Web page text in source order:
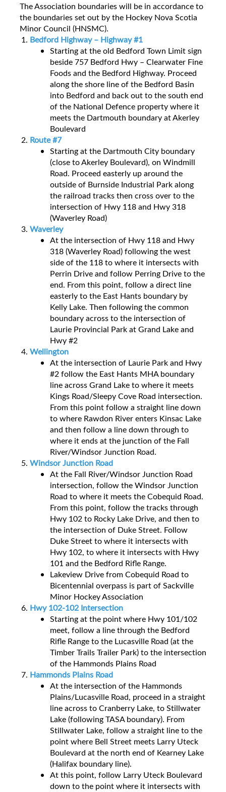
The Association boundaries will be in accordance to
the boundaries set out by the Hockey Nova Scotia
Minor Council (HNSMC).
Bedford Highway – Highway #1
Starting at the old Bedford Town Limit sign
beside 757 Bedford Hwy – Clearwater Fine
Foods and the Bedford Highway. Proceed
along the shore line of the Bedford Basin
into Bedford and back out to the south end
of the National Defence property where it
meets the Dartmouth boundary at Akerley
Boulevard
Route #7
Starting at the Dartmouth City boundary
(close to Akerley Boulevard), on Windmill
Road. Proceed easterly up around the
outside of Burnside Industrial Park along
the railroad tracks then cross over to the
intersection of Hwy 118 and Hwy 318
(Waverley Road)
Waverley
At the intersection of Hwy 118 and Hwy
318 (Waverley Road) following the west
side of the 118 to where it intersects with
Perrin Drive and follow Perring Drive to the
end. From this point, follow a direct line
easterly to the East Hants boundary by
Kelly Lake. Then following the common
boundary across to the intersection of
Laurie Provincial Park at Grand Lake and
Hwy #2
Wellington
At the intersection of Laurie Park and Hwy
#2 follow the East Hants MHA boundary
line across Grand Lake to where it meets
Kings Road/Sleepy Cove Road intersection.
From this point follow a straight line down
to where Rawdon River enters Kinsac Lake
and then follow a line down through to
where it ends at the junction of the Fall
River/Windsor Junction Road.
Windsor Junction Road
At the Fall River/Windsor Junction Road
intersection, follow the Windsor Junction
Road to where it meets the Cobequid Road.
From this point, follow the tracks through
Hwy 102 to Rocky Lake Drive, and then to
the intersection of Duke Street. Follow
Duke Street to where it intersects with
Hwy 102, to where it intersects with Hwy
101 and the Bedford Rifle Range.
Lakeview Drive from Cobequid Road to
Bicentennial overpass is part of Sackville
Minor Hockey Association
Hwy 102-102 Intersection
Starting at the point where Hwy 101/102
meet, follow a line through the Bedford
Rifle Range to the Lucasville Road (at the
Timber Trails Trailer Park) to the intersection
of the Hammonds Plains Road
Hammonds Plains Road
At the intersection of the Hammonds
Plains/Lucasville Road, proceed in a straight
line across to Cranberry Lake, to Stillwater
Lake (following TASA boundary). From
Stillwater Lake, follow a straight line to the
point where Bell Street meets Larry Uteck
Boulevard at the north end of Kearney Lake
(Halifax boundary line).
At this point, follow Larry Uteck Boulevard
down to the point where it intersects with